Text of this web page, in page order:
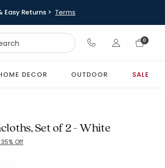
Easy Returns > Terms
Sign In
0
DECOR OUTDOOR SALE
Set of 2 - White
Off